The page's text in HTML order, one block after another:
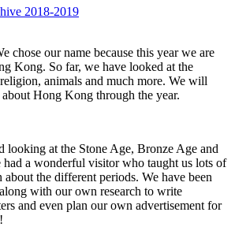
2018-2019
chose our name because this year we are
Kong. So far, we have looked at the
animals and much more. We will
Hong Kong through the year.
looking at the Stone Age, Bronze Age and
a wonderful visitor who taught us lots of
the different periods. We have been
with our own research to write
and even plan our own advertisement for